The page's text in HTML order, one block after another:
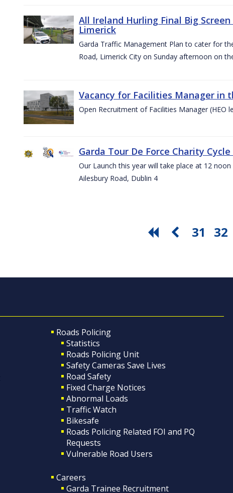
All Ireland Hurling Final Big
Limerick
Garda Traffic Management Plan to cater for
Road, Limerick City on Sunday afternoon on
Vacancy for Facilities Manager in
Open Recruitment of Facilities Manager (HEO
Garda Tour De Force Charity
Our Launch this year will take place at 12
Ailesbury Road, Dublin 4
31 32
Roads Policing
Statistics
Roads Policing Unit
Safety Cameras Save Lives
Road Safety
Fixed Charge Notices
Abnormal Loads
Traffic Watch
Bikesafe
Roads Policing Related FOI and PQ
Requests
Vulnerable Road Users
Careers
Garda Trainee Recruitment